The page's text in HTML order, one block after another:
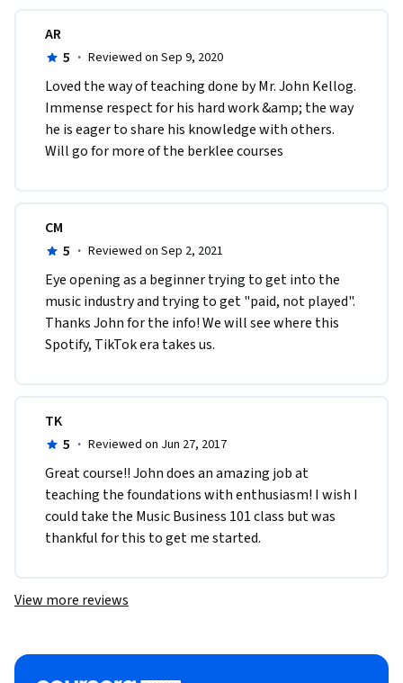
AR
5 · Reviewed on Sep 9, 2020
Loved the way of teaching done by Mr. John Kellog.
Immense respect for his hard work &amp; the way
he is eager to share his knowledge with others.
Will go for more of the berklee courses
CM
5 · Reviewed on Sep 2, 2021
Eye opening as a beginner trying to get into the
music industry and trying to get "paid, not played".
Thanks John for the info! We will see where this
Spotify, TikTok era takes us.
TK
5 · Reviewed on Jun 27, 2017
Great course!! John does an amazing job at
teaching the foundations with enthusiasm! I wish I
could take the Music Business 101 class but was
thankful for this to get me started.
View more reviews